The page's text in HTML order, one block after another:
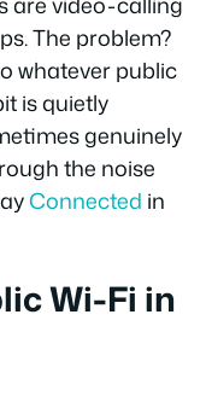
The problem?
whatever public
is quietly
genuinely
the noise
Connected in
Wi-Fi in